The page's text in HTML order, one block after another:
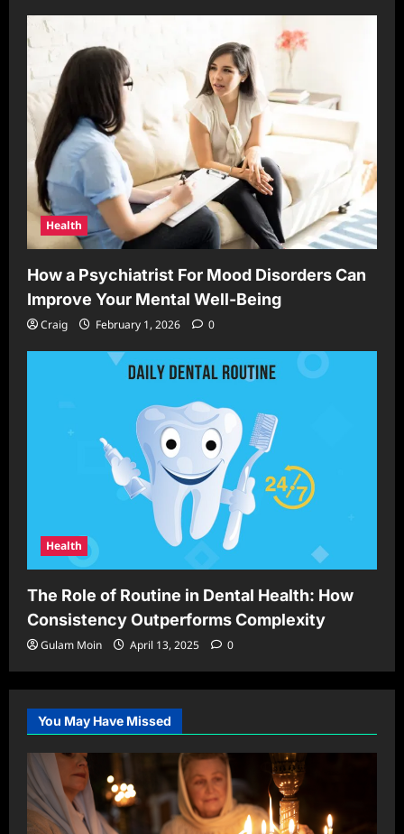
Health
How a Psychiatrist For Mood Disorders Can
Improve Your Mental Well-Being
Craig February 1, 2026 0
Health
The Role of Routine in Dental Health: How
Consistency Outperforms Complexity
Gulam Moin April 13, 2025 0
You May Have Missed